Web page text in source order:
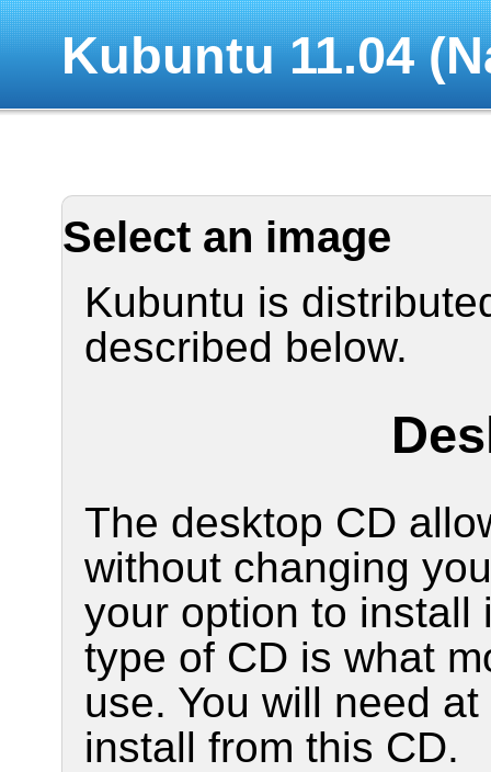
Kubuntu 11.04
Select an image
Kubuntu is
described below.
The desktop CD
without changing
your option to install
type of CD is what
use. You will need
install from this CD.